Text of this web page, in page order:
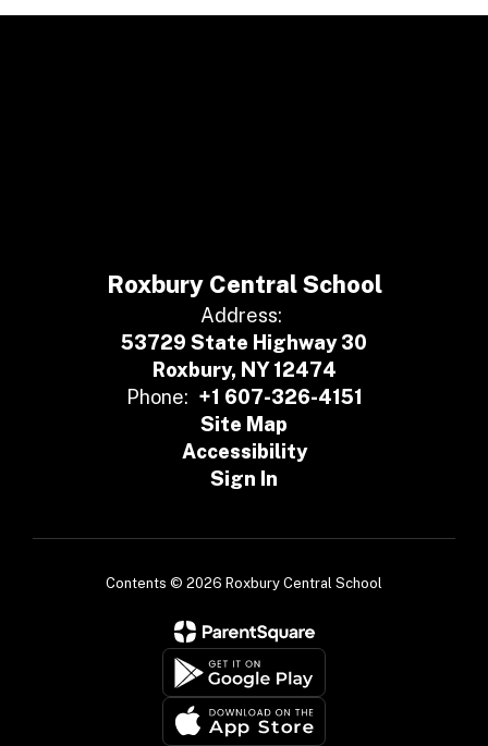
Roxbury Central School
Address:
53729 State Highway 30
Roxbury, NY 12474
Phone: +1 607-326-4151
Site Map
Accessibility
Sign In
Contents © 2026 Roxbury Central School